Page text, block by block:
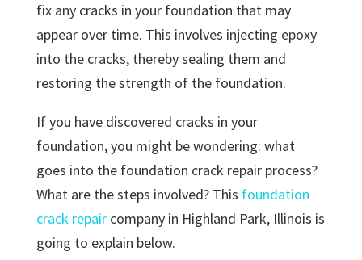
fix any cracks in your foundation that may
appear over time. This involves injecting epoxy
into the cracks, thereby sealing them and
restoring the strength of the foundation.
If you have discovered cracks in your
foundation, you might be wondering: what
goes into the foundation crack repair process?
What are the steps involved? This foundation
crack repaircompany in Highland Park, Illinois is
going to explain below.